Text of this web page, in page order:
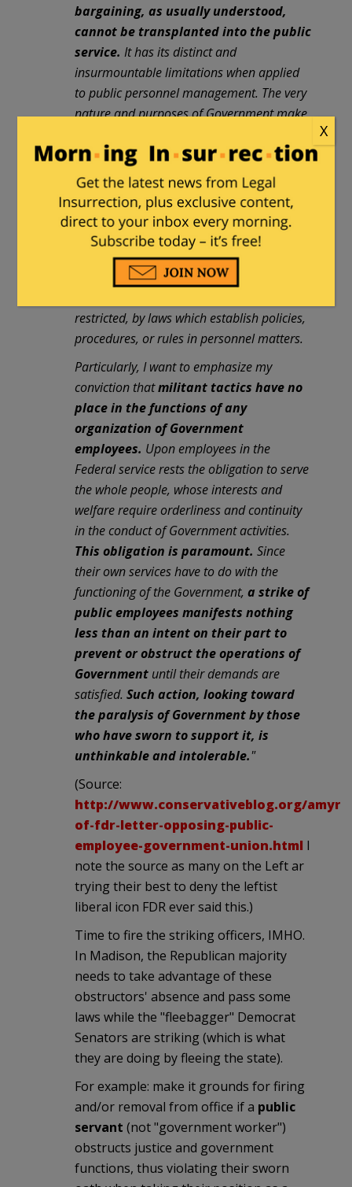
bargaining, as usually understood,
cannot be transplanted into the public
service. It has its distinct and
insurmountable limitations when applied
to public personnel management. The very
nature and purposes of Government make
represent fully or to bind the employer in
mutual discussions with Government
employee organizations.The employer is
the whole people, who speak by means of
laws enacted by their representatives in
Congress. Accordingly, administrative
officials and employees alike are governed
restricted, by laws which establish policies,
procedures, or rules in personnel matters.
Particularly, I want to emphasize my
conviction thatmilitant tactics have no
place in the functions of any
organization of Government
employees. Upon employees in the
Federal service rests the obligation to serve
the whole people, whose interests and
welfare require orderliness and continuity
in the conduct of Government activities.
This obligation is paramount. Since
their own services have to do with the
functioning of the Government, a strike of
public employees manifests nothing
less than an intent on their part to
prevent or obstruct the operations of
Government until their demands are
satisfied. Such action, looking toward
the paralysis of Government by those
who have sworn to support it, is
unthinkable and intolerable."
(Source:
http://www.conservativeblog.org/
of-fdr-letter-opposing-public-
employee-government-union.html I
note the source as many on the Left ar
trying their best to deny the leftist
liberal icon FDR ever said this.)
Time to fire the striking officers, IMHO.
In Madison, the Republican majority
needs to take advantage of these
obstructors' absence and pass some
laws while the "fleebagger" Democrat
Senators are striking (which is what
they are doing by fleeing the state).
For example: make it grounds for firing
and/or removal from office if a public
servant (not "government worker")
obstructs justice and government
functions, thus violating their sworn
X